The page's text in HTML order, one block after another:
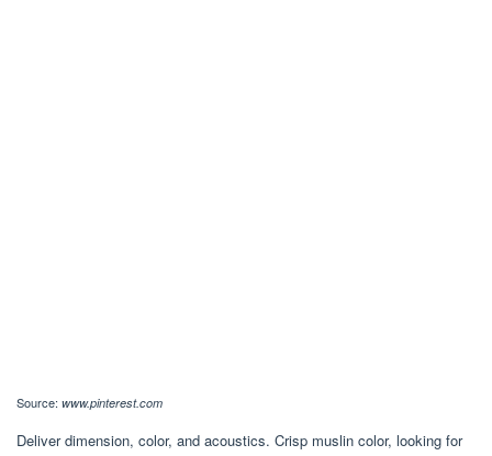
Source: www.pinterest.com
Deliver dimension, color, and acoustics. Crisp muslin color, looking for